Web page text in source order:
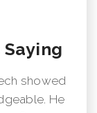
showed
He